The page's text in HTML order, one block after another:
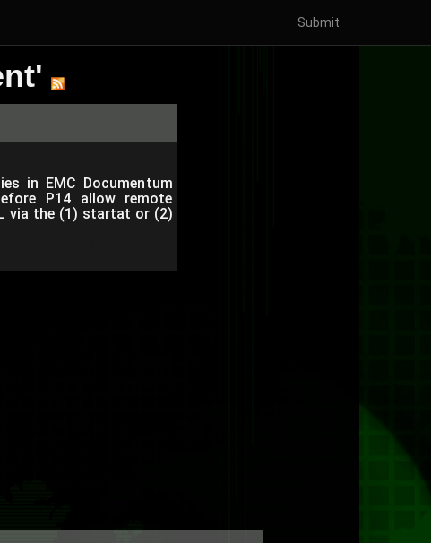
Submit
in EMC Documentum
P14 allow remote
via the (1) startat or (2)